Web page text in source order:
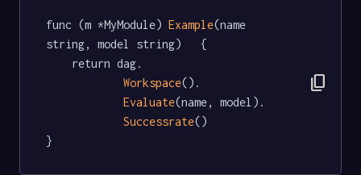
func (m *MyModule) Example(name
string, model string)   {
Workspace().
Evaluate(name, model).
Successrate()
}
content_copy